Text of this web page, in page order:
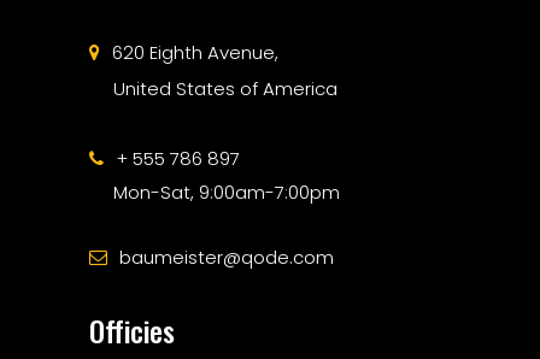
620 Eighth Avenue,
United States of America
+ 555 786 897
Mon-Sat, 9:00am-7:00pm
baumeister@qode.com
Officies